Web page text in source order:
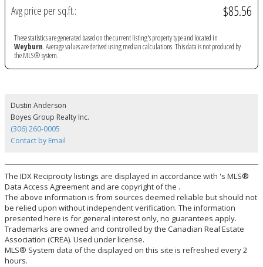
Avg price per sq.ft.: $85.56
These statistics are generated based on the current listing's property type and located in
Weyburn. Average values are derived using median calculations. This data is not produced by
the MLS® system.
Dustin Anderson
Boyes Group Realty Inc.
(306) 260-0005
Contact by Email
The IDX Reciprocity listings are displayed in accordance with 's MLS®
Data Access Agreement and are copyright of the .
The above information is from sources deemed reliable but should not
be relied upon without independent verification. The information
presented here is for general interest only, no guarantees apply.
Trademarks are owned and controlled by the Canadian Real Estate
Association (CREA). Used under license.
MLS® System data of the displayed on this site is refreshed every 2
hours.